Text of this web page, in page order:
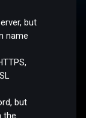
but
name
but
the